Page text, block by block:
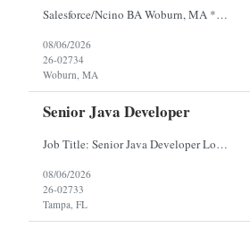
Salesforce/Ncino BA Woburn, MA *All candidates selected for an interview are required to complete our mandatory identity verification process. Job Description Client is partnering with a bank that is looking for an expert Business Analyst (BA) with Salesforce experience. The candidate will have excellent communication skills and the ability to collaborate both with business and te...
08/06/2026
26-02734
Woburn, MA
Senior Java Developer
Job Title: Senior Java Developer Location: Hybrid 2 days onsite per week in either Reading, PA or Tampa, FL- locals or nearby only within 40miles distance Client: Penske Visa: USC, GC, EADs, H1B Exp level: 14+ years Only Why the Need: Growth of the application development team supporting enterprise initiatives. Must Haves: Software Engineering experience Java Spring...
08/06/2026
26-02733
Tampa, FL